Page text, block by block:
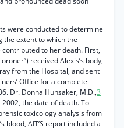
were conducted to determine
the extent to which the
to her death. First,
received Alexis’s body,
from the Hospital, and sent
Office for a complete
Dr. Donna Hunsaker, M.D.,3
the date of death. To
toxicology analysis from
blood, AIT’S report included a